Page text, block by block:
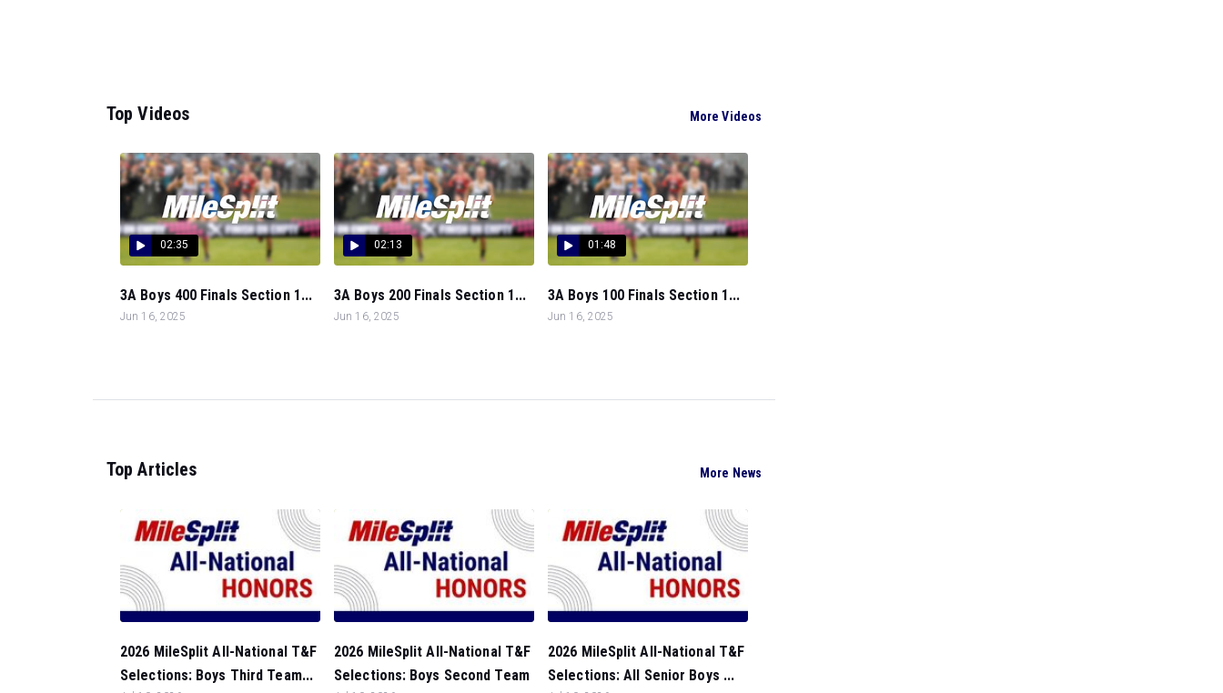
Top Videos More Videos
02:35
3A Boys 400 Finals Section 1...
Jun 16, 2025
02:13
3A Boys 200 Finals Section 1...
Jun 16, 2025
01:48
3A Boys 100 Finals Section 1...
Jun 16, 2025
Top Articles More News
2026 MileSplit All-National T&F
Selections: Boys Third Team...
2026 MileSplit All-National T&F
Selections: Boys Second Team
2026 MileSplit All-National T&F
Selections: All Senior Boys ...